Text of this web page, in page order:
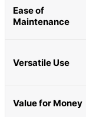
Ease of
Maintenance
Versatile Use
Value for Money